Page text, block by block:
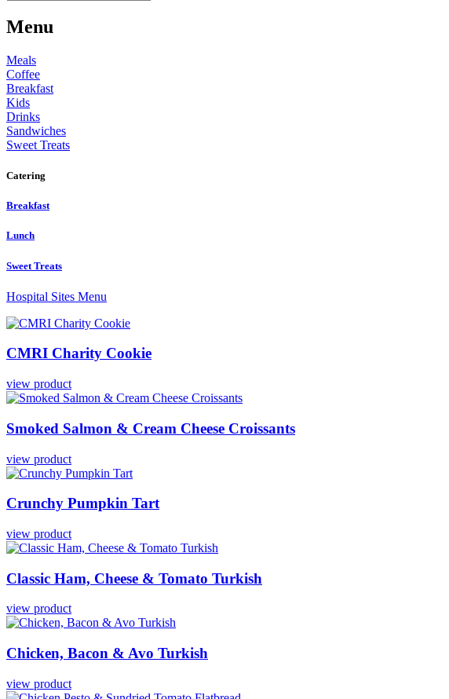
Menu
Meals
Coffee
Breakfast
Kids
Drinks
Sandwiches
Sweet Treats
Catering
Breakfast
Lunch
Sweet Treats
Hospital Sites Menu
CMRI Charity Cookie
view product
Smoked Salmon & Cream Cheese Croissants
view product
Crunchy Pumpkin Tart
view product
Classic Ham, Cheese & Tomato Turkish
view product
Chicken, Bacon & Avo Turkish
view product